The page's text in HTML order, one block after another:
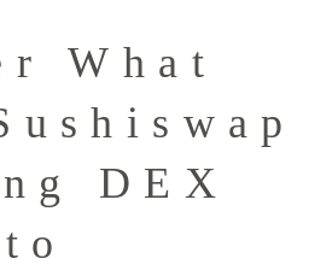
What
DEX